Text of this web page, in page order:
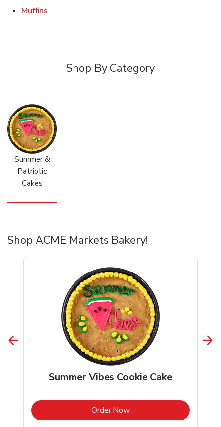
Muffins
Shop By Category
Summer &
Patriotic
Cakes
Shop ACME Markets Bakery!
Summer Vibes Cookie Cake
Order NowLink Opens in New Tab